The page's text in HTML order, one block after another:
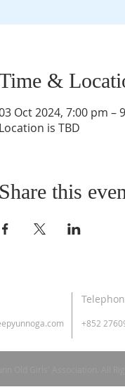
&
Oct 2024, 7:00 pm –
Location is TBD
Share this
+852